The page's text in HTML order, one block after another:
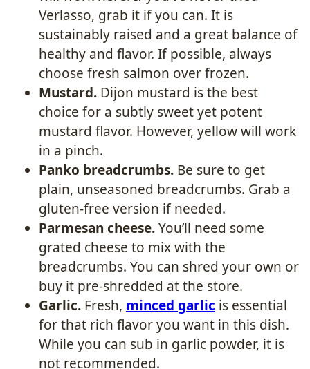
Verlasso, grab it if you can. It is
sustainably raised and a great balance of
healthy and flavor. If possible, always
choose fresh salmon over frozen.
Mustard. Dijon mustard is the best
choice for a subtly sweet yet potent
mustard flavor. However, yellow will work
in a pinch.
Panko breadcrumbs. Be sure to get
plain, unseasoned breadcrumbs. Grab a
gluten-free version if needed.
Parmesan cheese.You’ll need some
grated cheese to mix with the
breadcrumbs. You can shred your own or
buy it pre-shredded at the store.
Garlic. Fresh, minced garlic is essential
for that rich flavor you want in this dish.
While you can sub in garlic powder, it is
not recommended.